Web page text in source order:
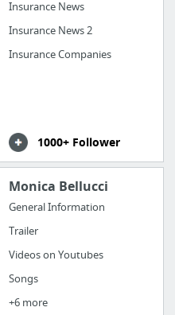
Insurance News
Insurance News 2
Insurance Companies
1000+ Follower
Monica Bellucci
General Information
Trailer
Videos on Youtubes
Songs
+6 more